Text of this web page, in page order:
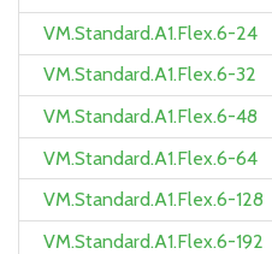
VM.Standard.A1.Flex.6-24
VM.Standard.A1.Flex.6-32
VM.Standard.A1.Flex.6-48
VM.Standard.A1.Flex.6-64
VM.Standard.A1.Flex.6-128
VM.Standard.A1.Flex.6-192